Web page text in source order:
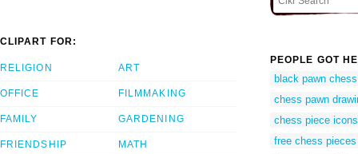
CLIPART FOR:
RELIGION
OFFICE
FAMILY
FRIENDSHIP
ART
FILMMAKING
GARDENING
MATH
PEOPLE GOT
black pawn
chess pawn
chess piece icons
free chess